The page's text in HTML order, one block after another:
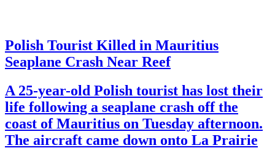
Polish Tourist Killed in Mauritius
Seaplane Crash Near Reef
A 25-year-old Polish tourist has lost their
life following a seaplane crash off the
coast of Mauritius on Tuesday afternoon.
The aircraft came down onto La Prairie